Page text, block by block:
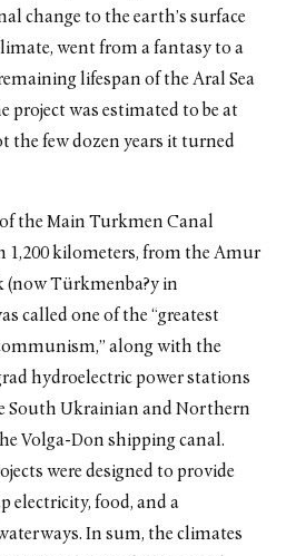
change to the earth’s surface
went from a fantasy to a
lifespan of the Aral Sea
project was estimated to be at
the few dozen years it turned
the Main Turkmen Canal
1,200 kilometers, from the Amur
(now Türkmenba?y in
called one of the “greatest
along with the
hydroelectric power stations
South Ukrainian and Northern
Volga-Don shipping canal.
were designed to provide
electricity, food, and a
In sum, the climates